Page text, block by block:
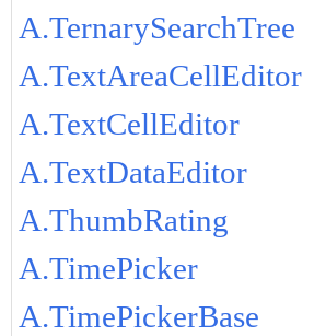
A.TernarySearchTree
A.TextAreaCellEditor
A.TextCellEditor
A.TextDataEditor
A.ThumbRating
A.TimePicker
A.TimePickerBase